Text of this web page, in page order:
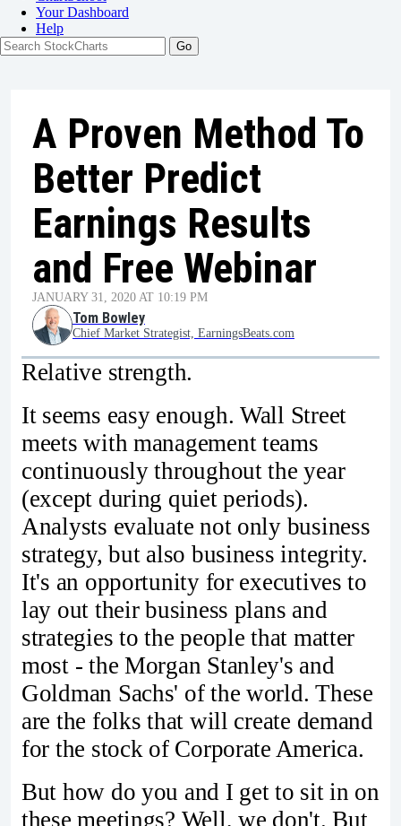
YourDashboard
Help
A Proven Method To
Better Predict
Earnings Results
and Free Webinar
JANUARY 31, 2020 AT 10:19 PM
Tom Bowley
Chief Market Strategist, EarningsBeats.com
Relative strength.
It seems easy enough. Wall Street
meets with management teams
continuously throughout the year
(except during quiet periods).
Analysts evaluate not only business
strategy, but also business integrity.
It's an opportunity for executives to
lay out their business plans and
strategies to the people that matter
most - the Morgan Stanley's and
Goldman Sachs' of the world. These
are the folks that will create demand
for the stock of Corporate America.
But how do you and I get to sit in on
these meetings? Well, we don't. But